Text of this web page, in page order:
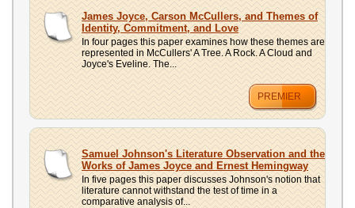
James Joyce, Carson McCullers, and Themes of
Identity, Commitment, and Love
In four pages this paper examines how these themes are
represented in McCullers' A Tree. A Rock. A Cloud and
Joyce's Eveline. The...
PREMIER
Samuel Johnson's Literature Observation and the
Works of James Joyce and Ernest Hemingway
In five pages this paper discusses Johnson's notion that
literature cannot withstand the test of time in a
comparative analysis of...